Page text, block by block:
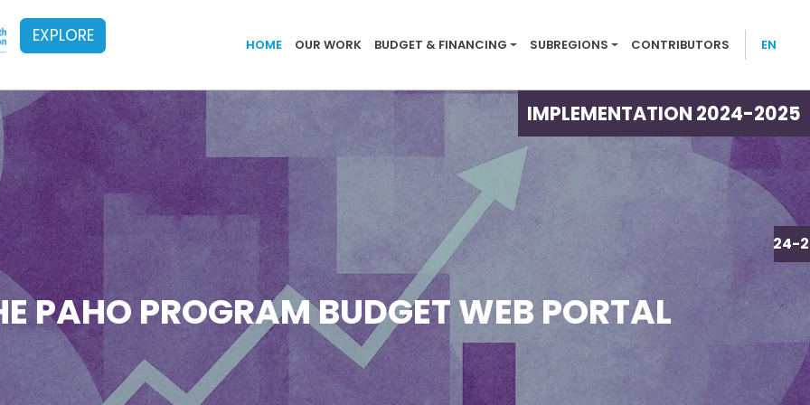
EXPLORE
Implementation menu 2024-25
HOME OUR WORK BUDGET & FINANCING SUBREGIONS CONTRIBUTORS EN
IMPLEMENTATION 2024-2025
PAHO PROGRAM BUDGET WEB PORTAL
IMPLEMENTATION 2024-